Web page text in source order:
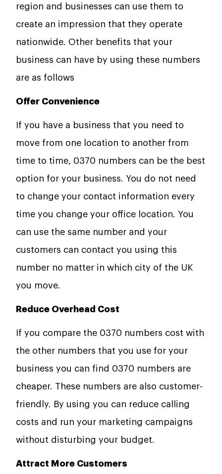
region and businesses can use them to
create an impression that they operate
nationwide. Other benefits that your
business can have by using these numbers
are as follows
Offer Convenience
If you have a business that you need to
move from one location to another from
time to time, 0370 numbers can be the best
option for your business. You do not need
to change your contact information every
time you change your office location. You
can use the same number and your
customers can contact you using this
number no matter in which city of the UK
you move.
Reduce Overhead Cost
If you compare the 0370 numbers cost with
the other numbers that you use for your
business you can find 0370 numbers are
cheaper. These numbers are also customer-
friendly. By using you can reduce calling
costs and run your marketing campaigns
without disturbing your budget.
Attract More Customers